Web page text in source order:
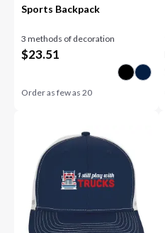
Sports Backpack
3 methods of decoration
$23.51
Order as few as20